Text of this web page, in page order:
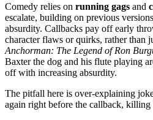
Comedy relies on running gags and
escalate, building on previous
absurdity. Callbacks pay off early
character flaws or quirks, rather than
Anchorman: The Legend of Ron
Baxter the dog and his flute playing
off with increasing absurdity.
The pitfall here is over-explaining
again right before the callback, killing